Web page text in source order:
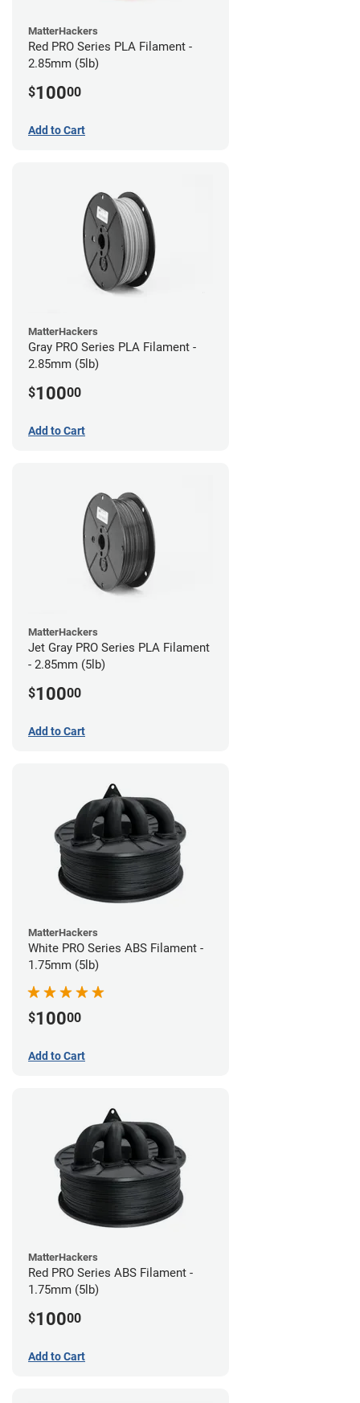
MatterHackers
Red PRO Series PLA Filament -
2.85mm (5lb)
$10000
Add to Cart
MatterHackers
Gray PRO Series PLA Filament -
2.85mm (5lb)
$10000
Add to Cart
MatterHackers
Jet Gray PRO Series PLA Filament
- 2.85mm (5lb)
$10000
Add to Cart
MatterHackers
White PRO Series ABS Filament -
1.75mm (5lb)
$10000
Add to Cart
MatterHackers
Red PRO Series ABS Filament -
1.75mm (5lb)
$10000
Add to Cart